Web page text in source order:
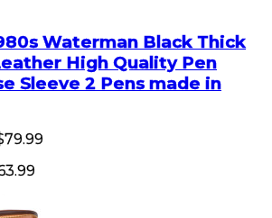
Waterman Black Thick
High Quality Pen
Sleeve 2 Pens made in